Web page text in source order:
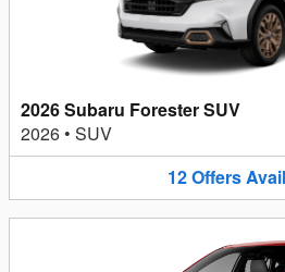
2026 Subaru Forester SUV
2026 • SUV
12Offers